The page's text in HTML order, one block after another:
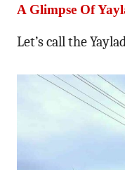
A Glimpse Of
Let’s call the